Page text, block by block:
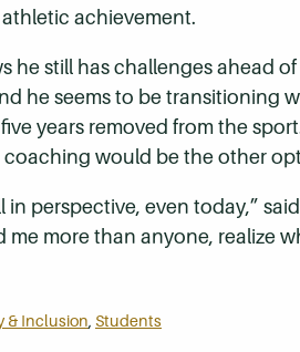
achievement.
he still has challenges ahead
he seems to be transitioning
years removed from the
would be the other
in perspective, even today,”
more than anyone, realize
& Inclusion, Students